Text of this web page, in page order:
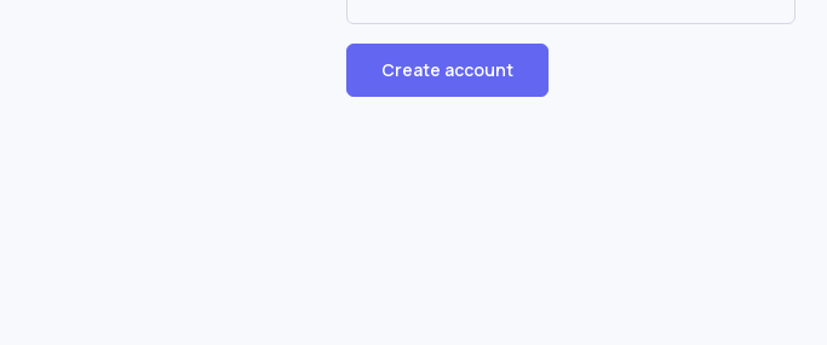
Create account